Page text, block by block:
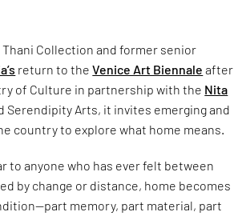
Collection and former senior
return to theVenice Art Biennale after
of Culture in partnership with the Nita
Serendipity Arts, it invites emerging and
country to explore what home means.
to anyone who has ever felt between
by change or distance, home becomes
memory, part material, part